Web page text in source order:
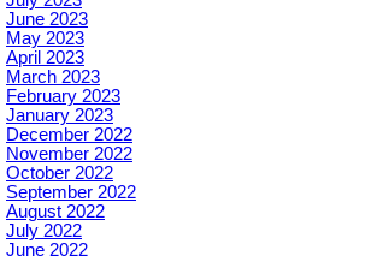
June 2023
May 2023
April 2023
March 2023
February 2023
January 2023
December 2022
November 2022
October 2022
September 2022
August 2022
July 2022
June 2022